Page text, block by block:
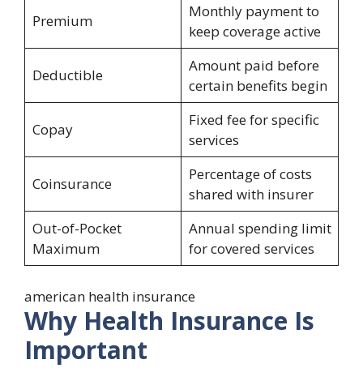
Premium
Monthly payment to
keep coverage active
Deductible
Amount paid before
certain benefits begin
Copay
Fixed fee for specific
services
Coinsurance
Percentage of costs
shared with insurer
Out-of-Pocket
Maximum
Annual spending limit
for covered services
american health insurance
Why Health Insurance Is
Important